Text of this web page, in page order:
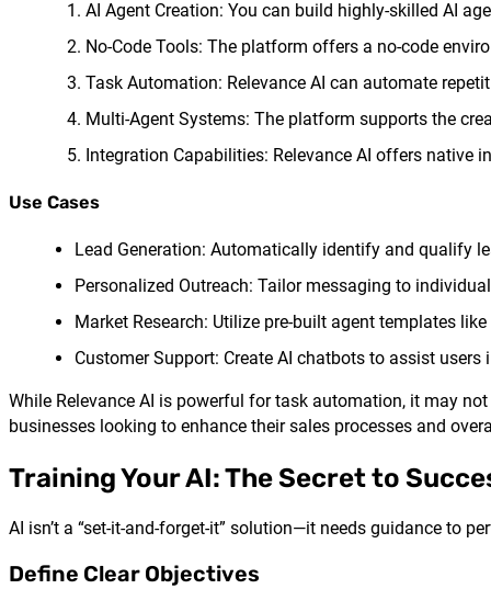
AI Agent Creation: You can build highly-skilled AI
No-Code Tools: The platform offers a no-code
Task Automation: Relevance AI can automate
Multi-Agent Systems: The platform supports the
Integration Capabilities: Relevance AI offers native
Use Cases
Lead Generation: Automatically identify and qualify
Personalized Outreach: Tailor messaging to
Market Research: Utilize pre-built agent templates
Customer Support: Create AI chatbots to assist
While Relevance AI is powerful for task automation, it may
businesses looking to enhance their sales processes and
Training Your AI: The Secret to
AI isn’t a “set-it-and-forget-it” solution—it needs guidance to
Define Clear Objectives